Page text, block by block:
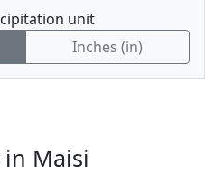
unit
Inches (in)
Maisi